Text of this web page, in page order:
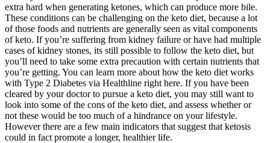
extra hard when generating ketones, which can produce more bile.
These conditions can be challenging on the keto diet, because a lot
of those foods and nutrients are generally seen as vital components
of keto. If you’re suffering from kidney failure or have had multiple
cases of kidney stones, its still possible to follow the keto diet, but
you’ll need to take some extra precaution with certain nutrients that
you’re getting. You can learn more about how the keto diet works
with Type 2 Diabetes via Healthline right here. If you have been
cleared by your doctor to pursue a keto diet, you may still want to
look into some of the cons of the keto diet, and assess whether or
not these would be too much of a hindrance on your lifestyle.
However there are a few main indicators that suggest that ketosis
could in fact promote a longer, healthier life.